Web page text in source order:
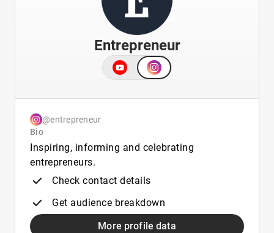
Entrepreneur
@entrepreneur
Bio
Inspiring, informing and celebrating
entrepreneurs.
Check contact details
Get audience breakdown
More profile data